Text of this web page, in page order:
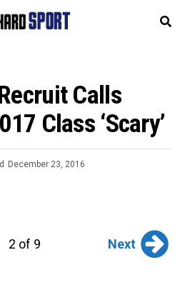
Calls
Class ‘Scary’
December 23, 2016
2 of 9 Next